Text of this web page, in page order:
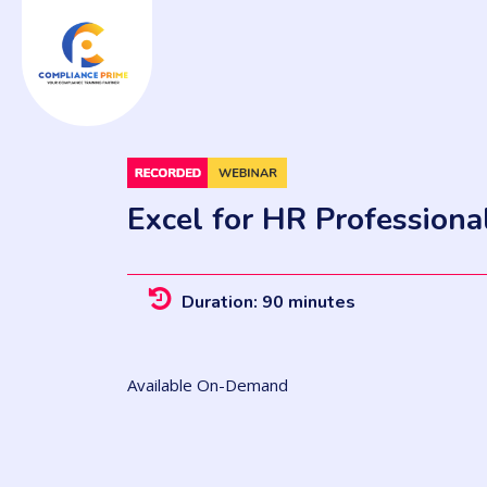
Excel for HR
Duration: 90 minutes
Available On-Demand